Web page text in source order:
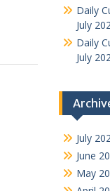
Daily
July
Daily
July
July
June
May